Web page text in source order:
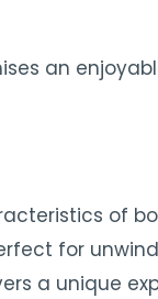
an
of
for
a unique